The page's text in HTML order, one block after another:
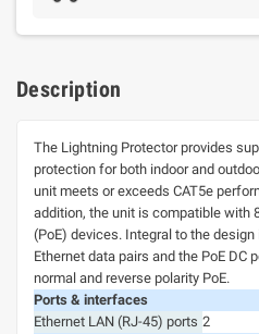
Description
The Lightning Protector provides
protection for both indoor and
unit meets or exceeds CAT5e
addition, the unit is compatible with
(PoE) devices. Integral to the
Ethernet data pairs and the PoE DC
normal and reverse polarity PoE.
Ports & interfaces
Ethernet LAN (RJ-45) ports 2